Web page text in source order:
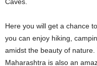
Caves.
Here you will get a chance
you can enjoy hiking,
amidst the beauty of
Maharashtra is also an